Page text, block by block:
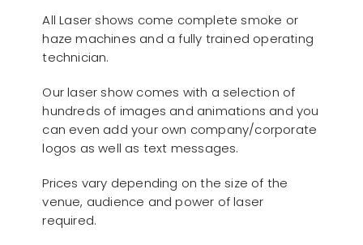
All Laser shows come complete smoke or
haze machines and a fully trained operating
technician.
Our laser show comes with a selection of
hundreds of images and animations and you
can even add your own company/corporate
logos as well as text messages.
Prices vary depending on the size of the
venue, audience and power of laser
required.